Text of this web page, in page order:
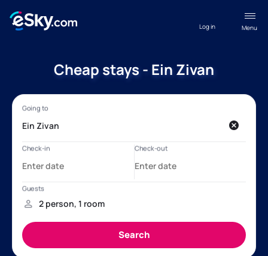
Menu
Log in
Cheap stays - Ein Zivan